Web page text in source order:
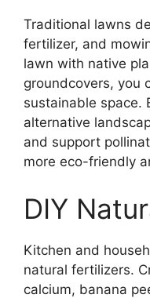
Traditional lawns
fertilizer, and
lawn with native
groundcovers, you
sustainable space.
alternative
and support
more eco-friendly
DIY
Kitchen and
natural fertilizers.
calcium, banana